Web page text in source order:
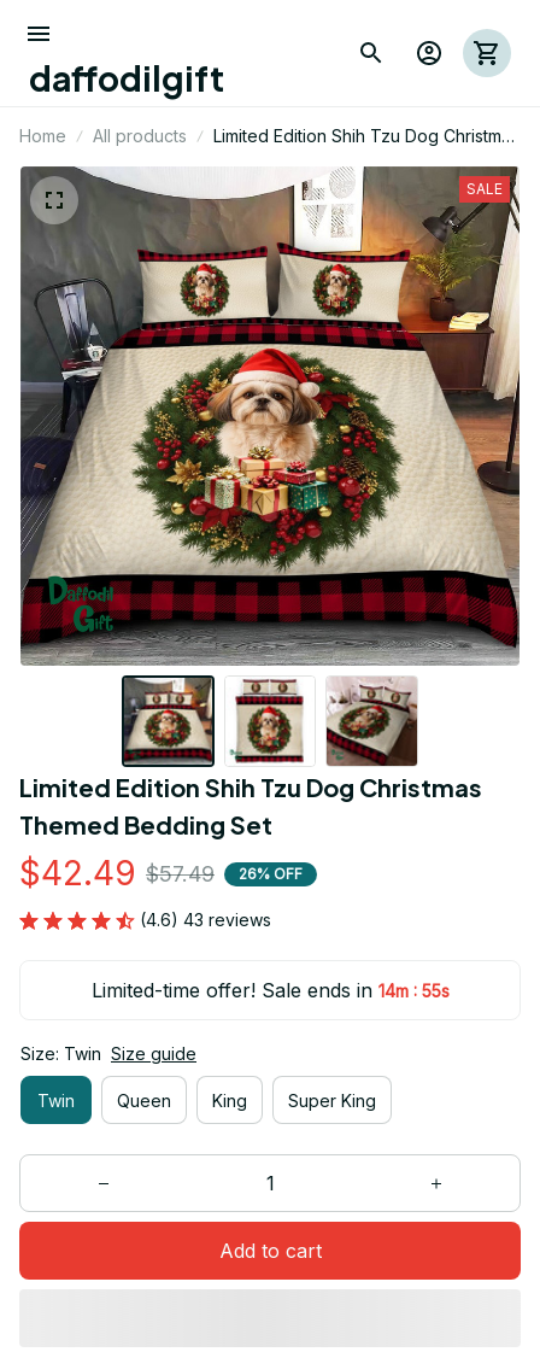
daffodilgift
Home All products
Limited Edition Shih Tzu Dog Christmas
Themed Bedding Set
SALE
Limited Edition Shih Tzu Dog Christmas
Themed Bedding Set
$42.49 $57.49 26% OFF
(4.6) 43 reviews
Limited-time offer! Sale ends in 14m : 54s
Size: Twin Size guide
Twin Queen King Super King
Add to cart